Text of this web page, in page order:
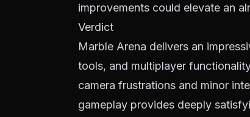
improvements could elevate an
Verdict
Marble Arena delivers an
tools, and multiplayer
camera frustrations and minor
gameplay provides deeply